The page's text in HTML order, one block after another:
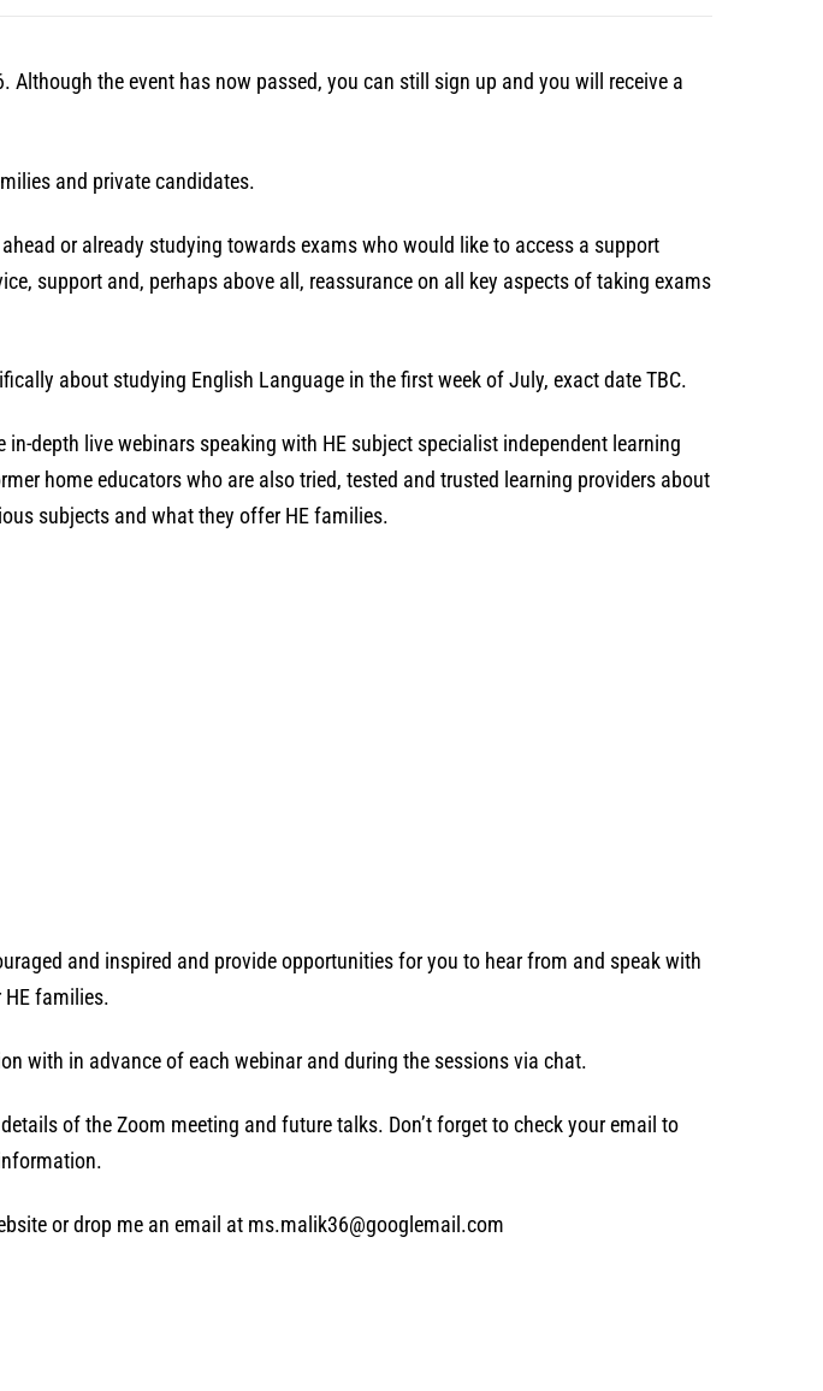
the event has now passed, you can still sign up and you will receive a
and private candidates.
or already studying towards exams who would like to access a support
support and, perhaps above all, reassurance on all key aspects of taking exams
about studying English Language in the first week of July, exact date TBC.
depth live webinars speaking with HE subject specialist independent learning
home educators who are also tried, tested and trusted learning providers about
subjects and what they offer HE families.
and inspired and provide opportunities for you to hear from and speak with
HE families.
with in advance of each webinar and during the sessions via chat.
of the Zoom meeting and future talks. Don’t forget to check your email to
or drop me an email at ms.malik36@googlemail.com